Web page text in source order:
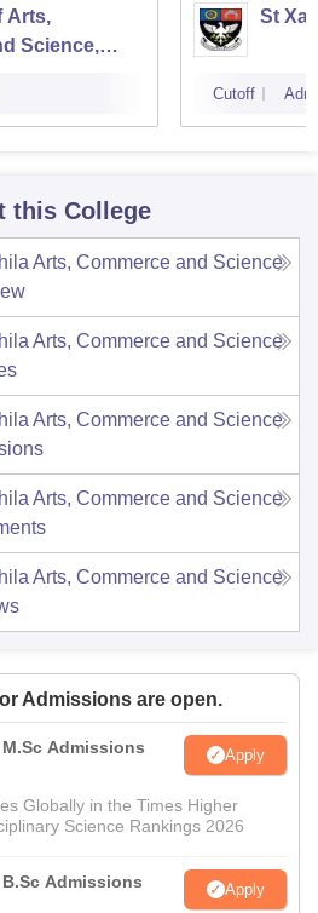
Arts,
Science,
St
Cutoff
this College
Arts, Commerce and Science
Arts, Commerce and Science
Arts, Commerce and Science
Arts, Commerce and Science
Arts, Commerce and Science
Admissions are open.
Admissions
Apply
Globally in the Times Higher
Science Rankings 2026
Admissions
Apply